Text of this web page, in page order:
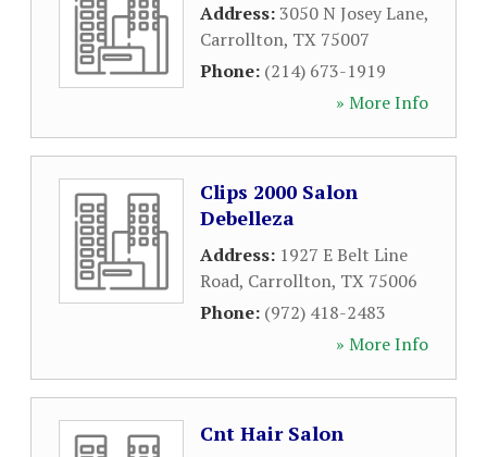
Address:3050 N Josey Lane,
Carrollton, TX 75007
Phone: (214) 673-1919
» More Info
Clips 2000 Salon
Debelleza
Address: 1927 E Belt Line
Road, Carrollton, TX 75006
Phone: (972) 418-2483
» More Info
Cnt Hair Salon